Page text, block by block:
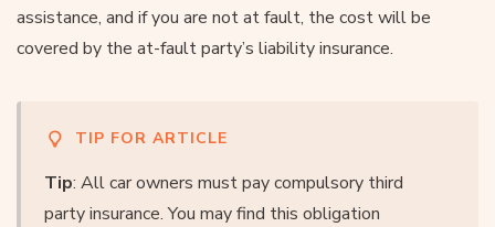
assistance, and if you are not at fault, the cost will be
covered by the at-fault party’s liability insurance.
TIP FOR ARTICLE
Tip: All car owners must pay compulsory third
party insurance. You may find this obligation